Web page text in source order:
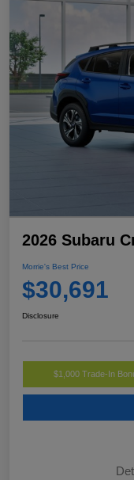
2026 Subaru
Morrie's Best Price
$30,691
Disclosure
$1,000 Trade-In